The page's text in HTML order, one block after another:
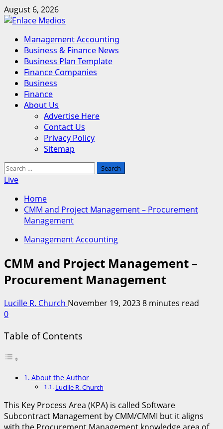
Skip
to
August 6, 2026
Primary
Menu
Management Accounting
Business & Finance News
Business Plan Template
Finance Companies
Business
Finance
About Us
Advertise Here
Contact Us
Privacy Policy
Sitemap
Search
for:
Live
Home
CMM and Project Management – Procurement
Management
Management Accounting
CMM and Project Management –
Procurement Management
Lucille R. Church November 19, 20238 minutes read
0
Table of Contents
About the Author
Lucille R. Church
This Key Process Area (KPA) is called Software
Subcontract Management by CMM/CMMI but it aligns